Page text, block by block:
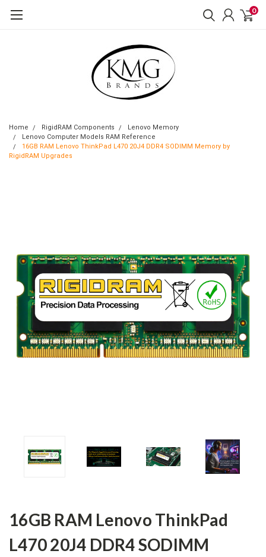
0
Home RigidRAM Components
Lenovo Memory
Lenovo Computer Models RAM Reference
16GB RAM Lenovo ThinkPad L470 20J4 DDR4 SODIMM Memory by
RigidRAM Upgrades
16GB RAM Lenovo ThinkPad
L470 20J4 DDR4 SODIMM